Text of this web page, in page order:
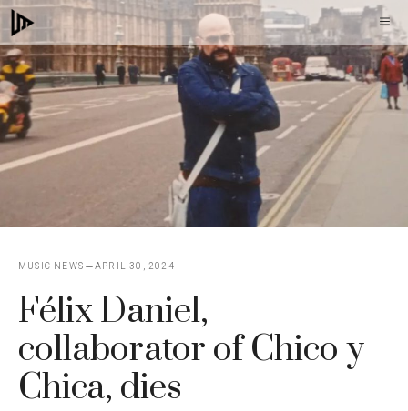
Skip
to
content
MUSIC NEWS APRIL 30, 2024
Félix Daniel,
collaborator of Chico y
Chica, dies